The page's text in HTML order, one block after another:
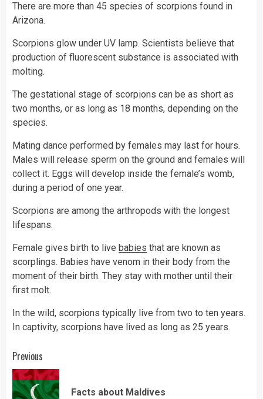
There are more than 45 species of scorpions found in
Arizona.
Scorpions glow under UV lamp. Scientists believe that
production of fluorescent substance is associated with
molting.
The gestational stage of scorpions can be as short as
two months, or as long as 18 months, depending on the
species.
Mating dance performed by females may last for hours.
Males will release sperm on the ground and females will
collect it. Eggs will develop inside the female’s womb,
during a period of one year.
Scorpions are among the arthropods with the longest
lifespans.
Female gives birth to live babies that are known as
scorplings. Babies have venom in their body from the
moment of their birth. They stay with mother until their
first molt.
In the wild, scorpions typically live from two to ten years.
In captivity, scorpions have lived as long as 25 years.
Continue
Reading
Previous
Facts about Maldives